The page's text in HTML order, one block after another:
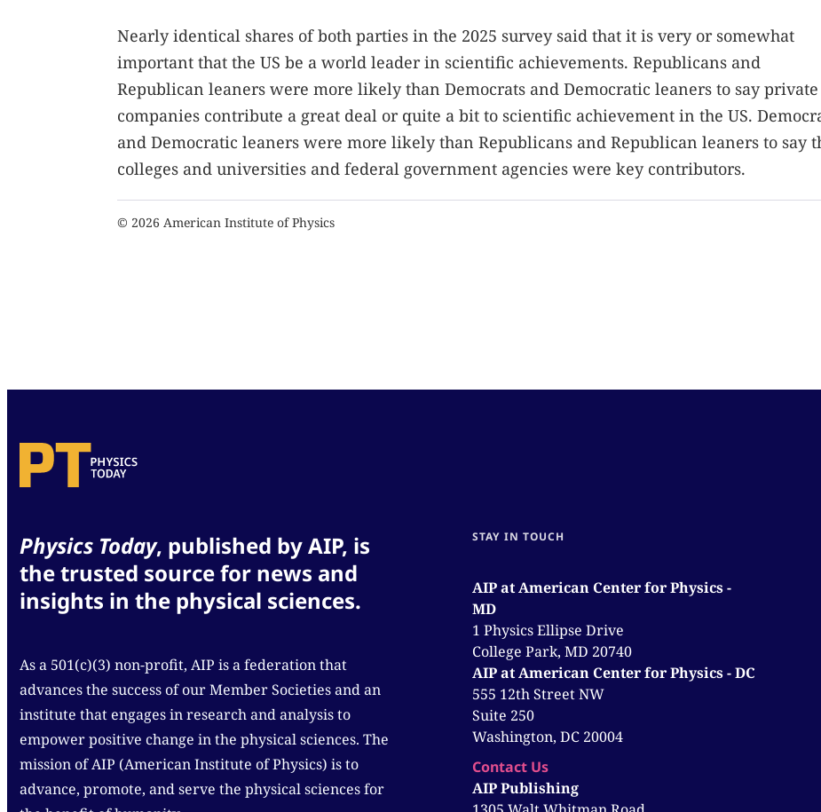
Nearly identical shares of both parties in the 2025 survey said that it is very or somewhat
important that the US be a world leader in scientific achievements. Republicans and
Republican leaners were more likely than Democrats and Democratic leaners to say private
companies contribute a great deal or quite a bit to scientific achievement in the US.
and Democratic leaners were more likely than Republicans and Republican leaners to say
colleges and universities and federal government agencies were key contributors.
© 2026 American Institute of Physics
Physics Today, published by AIP, is
the trusted source for news and
insights in the physical sciences.
As a 501(c)(3) non-profit, AIP is a federation that
advances the success of our Member Societies and an
institute that engages in research and analysis to
empower positive change in the physical sciences. The
mission of AIP (American Institute of Physics) is to
advance, promote, and serve the physical sciences for
STAY IN TOUCH
AIP at American Center for Physics -
MD
1 Physics Ellipse Drive
College Park, MD 20740
AIP at American Center for Physics - DC
555 12th Street NW
Suite 250
Washington, DC 20004
Contact Us
AIP Publishing